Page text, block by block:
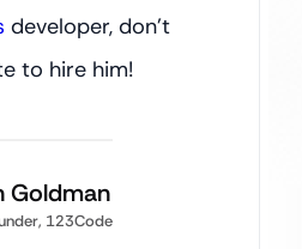
developer, don’t
to hire him!
Goldman
123Code